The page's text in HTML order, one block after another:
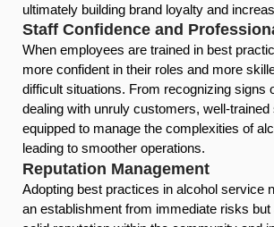
ultimately building brand loyalty and
Staff Confidence and
When employees are trained in best
more confident in their roles and more
difficult situations. From recognizing signs
dealing with unruly customers, well-trained
equipped to manage the complexities of
leading to smoother operations.
Reputation Management
Adopting best practices in alcohol service
an establishment from immediate risks but